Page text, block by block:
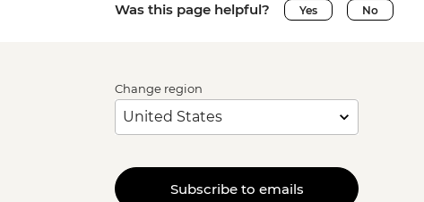
Was this page helpful? Yes No
Change region
Subscribe to emails